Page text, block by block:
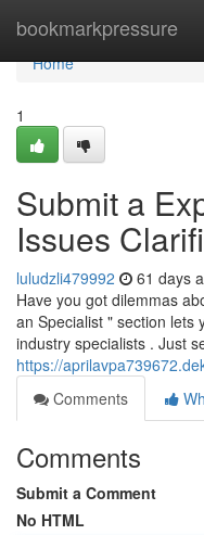
bookmarkpressure
Home
Home
1
Submit a
Issues
luludzli479992 61 days
Have you got dilemmas
an Specialist " section lets
industry specialists . Just
https://
Comments
Comments
Submit a Comment
No HTML